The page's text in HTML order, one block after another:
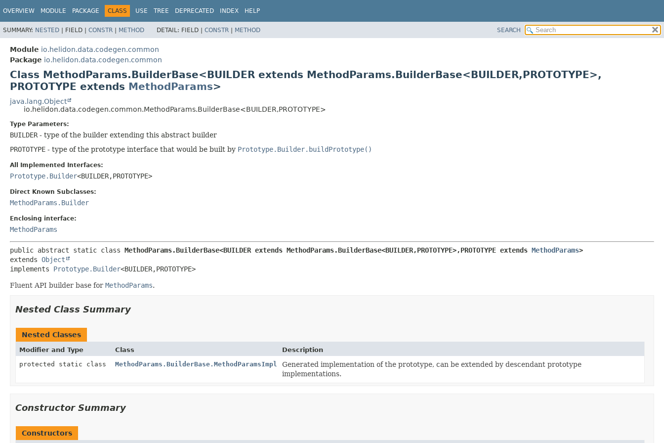
OVERVIEW MODULE PACKAGE CLASS USE TREE DEPRECATED INDEX HELP
SUMMARY: NESTED | FIELD | CONSTR | METHOD DETAIL: FIELD | CONSTR | METHOD SEARCH
Module io.helidon.data.codegen.common
Package io.helidon.data.codegen.common
Class MethodParams.BuilderBase<BUILDER extends MethodParams.BuilderBase<BUILDER,PROTOTYPE>,
PROTOTYPE extends MethodParams>
java.lang.Object
io.helidon.data.codegen.common.MethodParams.BuilderBase<BUILDER,PROTOTYPE>
Type Parameters:
BUILDER - type of the builder extending this abstract builder
PROTOTYPE - type of the prototype interface that would be built by Prototype.Builder.buildPrototype()
All Implemented Interfaces:
Prototype.Builder<BUILDER,PROTOTYPE>
Direct Known Subclasses:
MethodParams.Builder
Enclosing interface:
MethodParams
public abstract static class MethodParams.BuilderBase<BUILDER extends MethodParams.BuilderBase<BUILDER,PROTOTYPE>,PROTOTYPE extends MethodParams>
extends Object
implements Prototype.Builder<BUILDER,PROTOTYPE>
Fluent API builder base for MethodParams.
Nested Class Summary
Nested Classes
Modifier and Type Class
Description
protected static class
MethodParams.BuilderBase.MethodParamsImpl
Generated implementation of the prototype, can be extended by descendant prototype
implementations.
Constructor Summary
Constructors